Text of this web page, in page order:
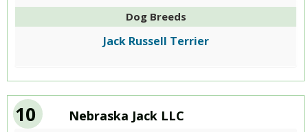
Dog Breeds
Jack Russell Terrier
10 Nebraska Jack LLC